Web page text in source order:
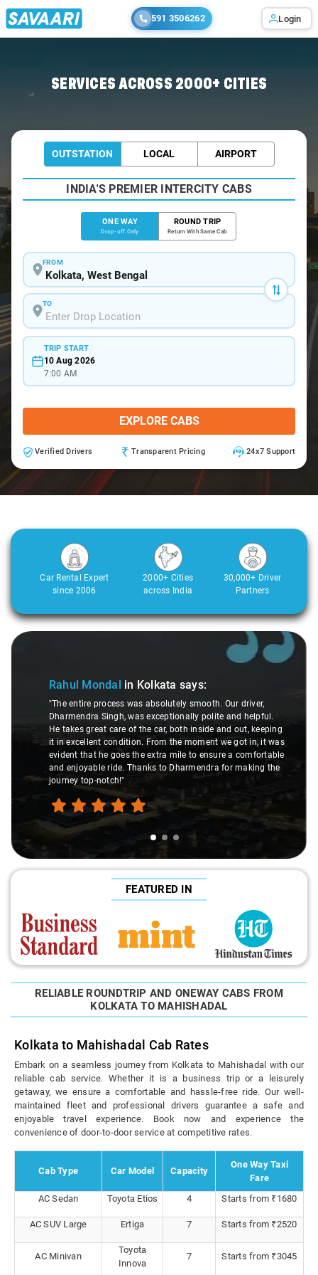
591 3506262 Login
SERVICES ACROSS 2000+ CITIES
OUTSTATION LOCAL AIRPORT
INDIA'S PREMIER INTERCITY CABS
ONE WAY
Drop-off Only
ROUND TRIP
Return With Same Cab
FROM
TO
TRIP START
10 Aug 2026
7:00 AM
EXPLORE CABS
Verified Drivers Transparent Pricing 24x7 Support
Car Rental Expert
since 2006
2000+ Cities
across India
30,000+ Driver
Partners
Slide 1 of 3
Rahul Mondal in Kolkata says:
"The entire process was absolutely smooth. Our driver,
Dharmendra Singh, was exceptionally polite and helpful.
He takes great care of the car, both inside and out, keeping
it in excellent condition. From the moment we got in, it was
evident that he goes the extra mile to ensure a comfortable
and enjoyable ride. Thanks to Dharmendra for making the
journey top-notch!"
FEATURED IN
RELIABLE ROUNDTRIP AND ONEWAY CABS FROM
KOLKATA TO MAHISHADAL
Kolkata to Mahishadal Cab Rates
Embark on a seamless journey from Kolkata to Mahishadal with our
reliable cab service. Whether it is a business trip or a leisurely
getaway, we ensure a comfortable and hassle-free ride. Our well-
maintained fleet and professional drivers guarantee a safe and
enjoyable travel experience. Book now and experience the
convenience of door-to-door service at competitive rates.
Cab Type Car Model Capacity
One Way Taxi
Fare
AC Sedan
Toyota Etios 4 Starts from ₹1680
AC SUV Large Ertiga 7 Starts from ₹2520
AC Minivan
Toyota
Innova
7 Starts from ₹3045